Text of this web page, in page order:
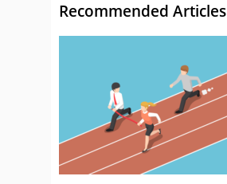
Recommended Articles